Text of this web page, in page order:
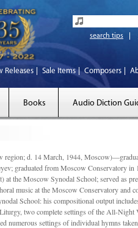
search tips
Releases Sale Items Composers
Books Audio Diction
region; d. 14 March, 1944,
graduated from Moscow Conservatory in
the Moscow Synodal School; served as
music at the Moscow Conservatory and
School: his compositional output
two complete settings of the All-
numerous settings of individual hymns